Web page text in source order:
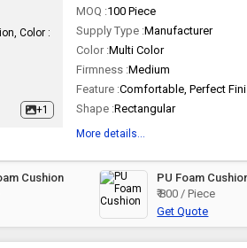
+1
MOQ :100 Piece
Supply Type :Manufacturer
Color :Multi Color
Firmness :Medium
Feature :Comfortable, Perfect
Shape :Rectangular
More details...
Cushion
PU Foam
₹ 800 / Piece
Get Quote